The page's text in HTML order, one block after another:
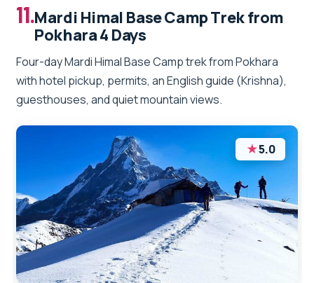
11.Mardi Himal Base Camp Trek from
Pokhara 4 Days
Four-day Mardi Himal Base Camp trek from Pokhara
with hotel pickup, permits, an English guide (Krishna),
guesthouses, and quiet mountain views.
★5.0